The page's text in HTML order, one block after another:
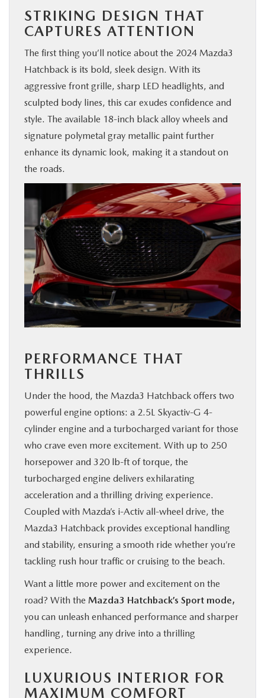
STRIKING DESIGN THAT
CAPTURES ATTENTION
The first thing you’ll notice about the 2024 Mazda3
Hatchback is its bold, sleek design. With its
aggressive front grille, sharp LED headlights, and
sculpted body lines, this car exudes confidence and
style. The available 18-inch black alloy wheels and
signature polymetal gray metallic paint further
enhance its dynamic look, making it a standout on
the roads.
PERFORMANCE THAT
THRILLS
Under the hood, the Mazda3 Hatchback offers two
powerful engine options: a 2.5L Skyactiv-G 4-
cylinder engine and a turbocharged variant for those
who crave even more excitement. With up to 250
horsepower and 320 lb-ft of torque, the
turbocharged engine delivers exhilarating
acceleration and a thrilling driving experience.
Coupled with Mazda’s i-Activ all-wheel drive, the
Mazda3 Hatchback provides exceptional handling
and stability, ensuring a smooth ride whether you’re
tackling rush hour traffic or cruising to the beach.
Want a little more power and excitement on the
road? With the Mazda3 Hatchback’s Sport mode,
you can unleash enhanced performance and sharper
handling, turning any drive into a thrilling
experience.
LUXURIOUS INTERIOR FOR
MAXIMUM COMFORT